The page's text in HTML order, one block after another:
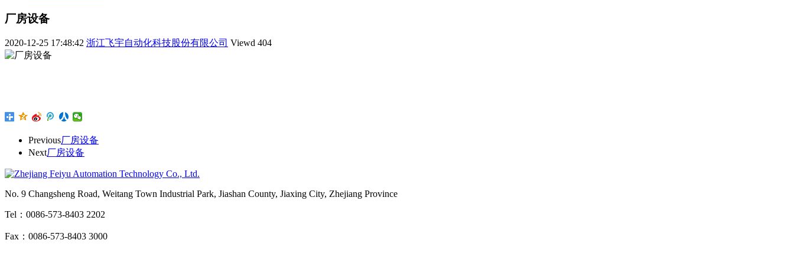
厂房设备
2020-12-25 17:48:42 浙江飞宇自动化科技股份有限公司 Viewd 404
Previous厂房设备
Next厂房设备
No. 9 Changsheng Road, Weitang Town Industrial Park, Jiashan County, Jiaxing City, Zhejiang Province
Tel：0086-573-8403 2202
Fax：0086-573-8403 3000